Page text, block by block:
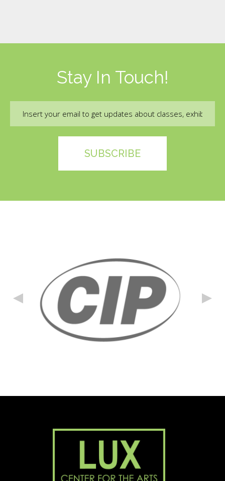
Stay In Touch!